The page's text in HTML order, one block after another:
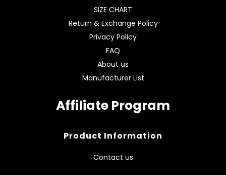
SIZE CHART
Return & Exchange Policy
Privacy Policy
FAQ
About us
Manufacturer List
Affiliate Program
Product Information
Contact us